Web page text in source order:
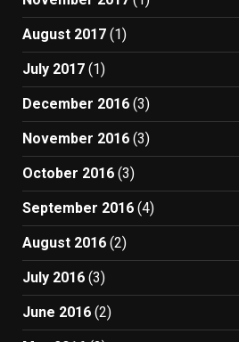
August 2017 (1)
July 2017 (1)
December 2016 (3)
November 2016 (3)
October 2016 (3)
September 2016 (4)
August 2016 (2)
July 2016 (3)
June 2016 (2)